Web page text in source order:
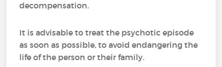
decompensation.
It is advisable to treat the psychotic episode
as soon as possible, to avoid endangering the
life of the person or their family.